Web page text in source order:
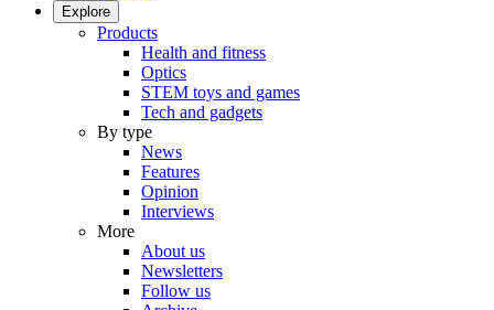
Explore
Products
Health and fitness
Optics
STEM toys and games
Tech and gadgets
By type
News
Features
Opinion
Interviews
More
About us
Newsletters
Follow us